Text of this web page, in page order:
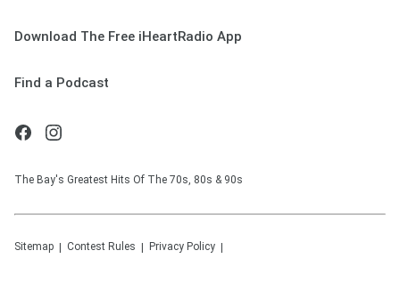
Download The Free iHeartRadio App
Find a Podcast
The Bay's Greatest Hits Of The 70s, 80s & 90s
Sitemap Contest Rules Privacy Policy